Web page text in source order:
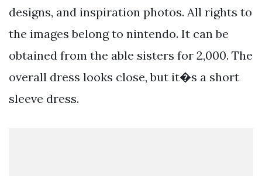
designs, and inspiration photos. All rights to
the images belong to nintendo. It can be
obtained from the able sisters for 2,000. The
overall dress looks close, but it�s a short
sleeve dress.